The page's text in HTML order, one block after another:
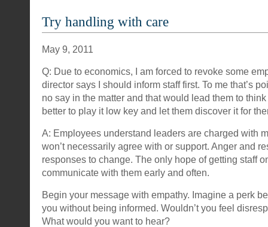
Try handling with care
May 9, 2011
Q: Due to economics, I am forced to revoke some
director says I should inform staff first. To me that’s
no say in the matter and that would lead them to
better to play it low key and let them discover it for
A: Employees understand leaders are charged with
won’t necessarily agree with or support. Anger and
responses to change. The only hope of getting staff
communicate with them early and often.
Begin your message with empathy. Imagine a perk
you without being informed. Wouldn’t you feel
What would you want to hear?